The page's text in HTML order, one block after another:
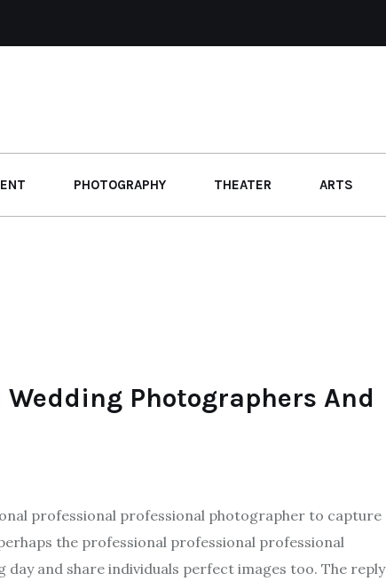
PHOTOGRAPHY THEATER ARTS
Photographers And
professional professional photographer to capture
the professional professional professional
and share individuals perfect images too. The reply